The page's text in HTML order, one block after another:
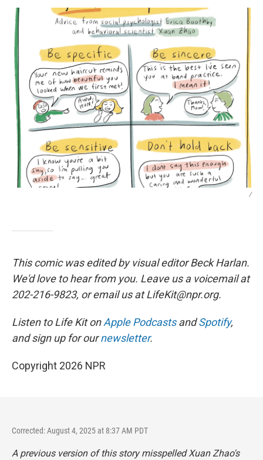
/
This comic was edited by visual editor Beck Harlan.
We'd love to hear from you. Leave us a voicemail at
202-216-9823, or email us at LifeKit@npr.org.
Listen to Life Kit onApple PodcastsandSpotify,
and sign up for ournewsletter.
Copyright 2026 NPR
Corrected: August 4, 2025 at 8:37 AM PDT
A previous version of this story misspelled Xuan Zhao's